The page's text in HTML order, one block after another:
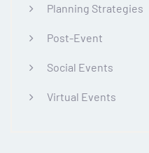
Planning Strategies
Post-Event
Social Events
Virtual Events